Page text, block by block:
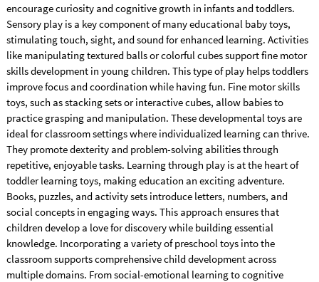
encourage curiosity and cognitive growth in infants and toddlers.
Sensory play is a key component of many educational baby toys,
stimulating touch, sight, and sound for enhanced learning. Activities
like manipulating textured balls or colorful cubes support fine motor
skills development in young children. This type of play helps toddlers
improve focus and coordination while having fun. Fine motor skills
toys, such as stacking sets or interactive cubes, allow babies to
practice grasping and manipulation. These developmental toys are
ideal for classroom settings where individualized learning can thrive.
They promote dexterity and problem-solving abilities through
repetitive, enjoyable tasks. Learning through play is at the heart of
toddler learning toys, making education an exciting adventure.
Books, puzzles, and activity sets introduce letters, numbers, and
social concepts in engaging ways. This approach ensures that
children develop a love for discovery while building essential
knowledge. Incorporating a variety of preschool toys into the
classroom supports comprehensive child development across
multiple domains. From social-emotional learning to cognitive